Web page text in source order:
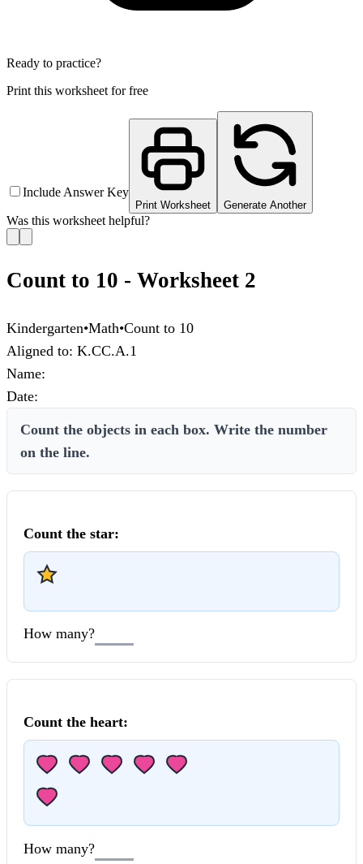
Ready to practice?
Print this worksheet for free
Include Answer Key
Print Worksheet Generate Another
Was this worksheet helpful?
Count to 10 - Worksheet 2
Kindergarten•Math•Count to 10
Aligned to: K.CC.A.1
Name:
Date:
Count the objects in each box. Write the number
on the line.
Count the star:
How many?
Count the heart:
How many?